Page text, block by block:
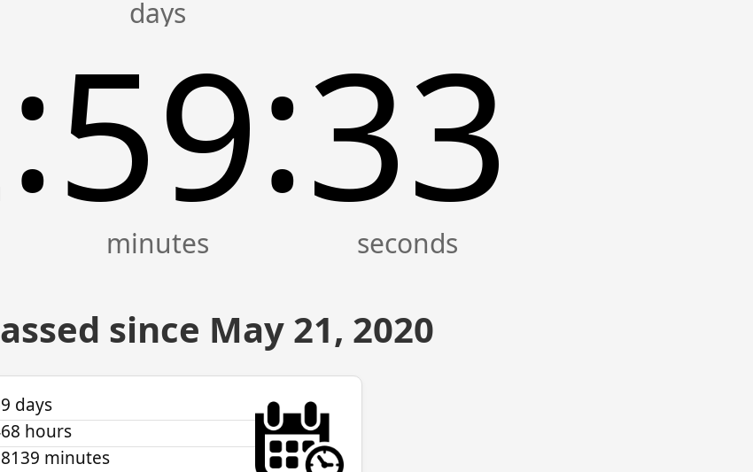
:59:33
since May 21, 2020
days
hours
minutes